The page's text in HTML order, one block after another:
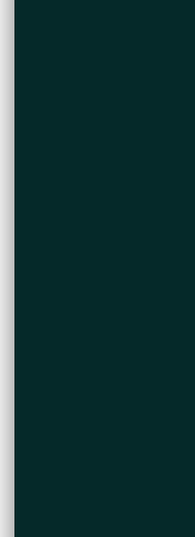
inferences made
exploration target
the Cisco Project,
future exploration
location of future
Company’s
exploration
goals or future
potential
resources,
of the
market conditions.
to differ materially
include failure to
ore grade or
plans continue to
results, changes in
be refined, results